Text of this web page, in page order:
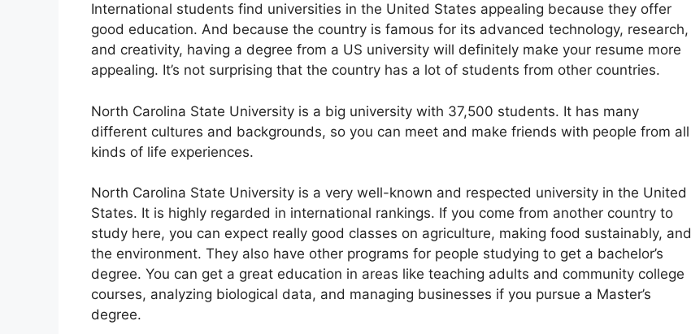
International students find universities in the United States appealing because they offer
good education. And because the country is famous for its advanced technology, research,
and creativity, having a degree from a US university will definitely make your resume more
appealing. It’s not surprising that the country has a lot of students from other countries.
North Carolina State University is a big university with 37,500 students. It has many
different cultures and backgrounds, so you can meet and make friends with people from all
kinds of life experiences.
North Carolina State University is a very well-known and respected university in the United
States. It is highly regarded in international rankings. If you come from another country to
study here, you can expect really good classes on agriculture, making food sustainably, and
the environment. They also have other programs for people studying to get a bachelor’s
degree. You can get a great education in areas like teaching adults and community college
courses, analyzing biological data, and managing businesses if you pursue a Master’s
degree.